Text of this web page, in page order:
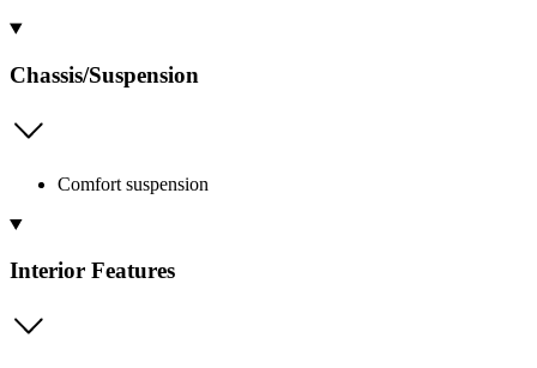
Chassis/Suspension
Comfort suspension
Interior Features